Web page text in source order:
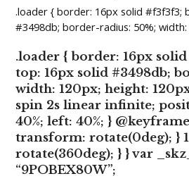
.loader { border: 16px solid #f3f3f3;
#3498db; border-radius: 50%;
.loader { border: 16px
top: 16px solid #3498db;
width: 120px; height:
spin 2s linear infinite;
40%; left: 40%; }
transform: rotate(0deg); }
rotate(360deg); } } var
“9POBEX80W”;